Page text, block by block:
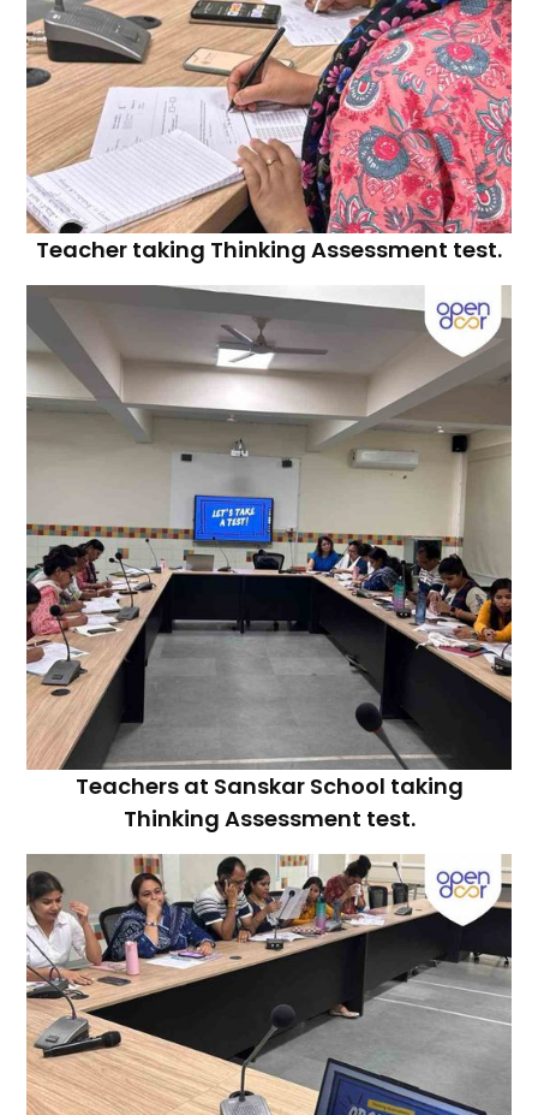
Teacher taking Thinking Assessment test.
Teachers at Sanskar School taking
Thinking Assessment test.